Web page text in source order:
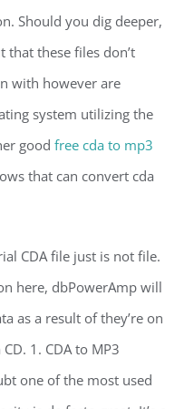
Should you dig deeper,
that these files don’t
with however are
system utilizing the
good free cda to mp3
that can convert cda
CDA file just is not file.
here, dbPowerAmp will
as a result of they’re on
1. CDA to MP3
one of the most used